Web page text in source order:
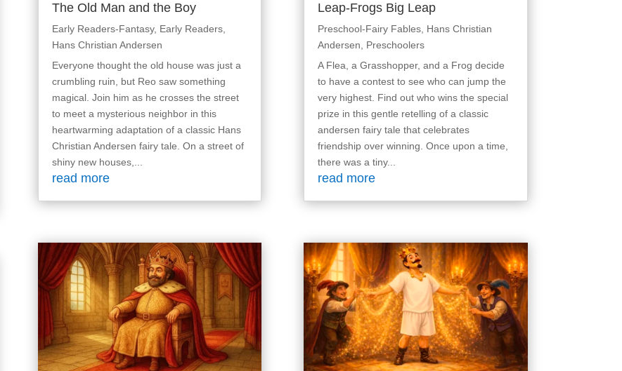
The Old Man and the Boy
Early Readers-Fantasy, Early Readers,
Hans Christian Andersen
Everyone thought the old house was just a
crumbling ruin, but Reo saw something
magical. Join him as he crosses the street
to meet a mysterious neighbor in this
heartwarming adaptation of a classic Hans
Christian Andersen fairy tale. On a street of
shiny new houses,...
read more
Leap-Frogs Big Leap
Preschool-Fairy Fables, Hans Christian
Andersen, Preschoolers
A Flea, a Grasshopper, and a Frog decide
to have a contest to see who can jump the
very highest. Find out who wins the special
prize in this gentle retelling of a classic
andersen fairy tale that celebrates
friendship over winning. Once upon a time,
there was a tiny...
read more